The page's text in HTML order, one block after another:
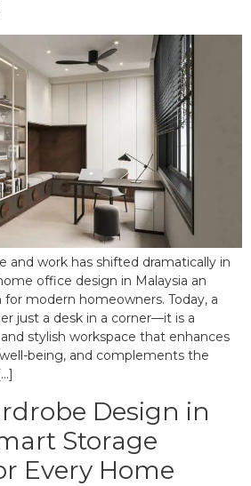
and work has shifted dramatically in
office design in Malaysia an
for modern homeowners. Today, a
just a desk in a corner—it is a
stylish workspace that enhances
being, and complements the
Design in
Storage
Every Home